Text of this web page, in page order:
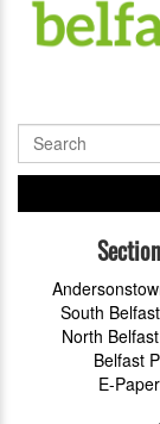
South
North
Belfast
E-